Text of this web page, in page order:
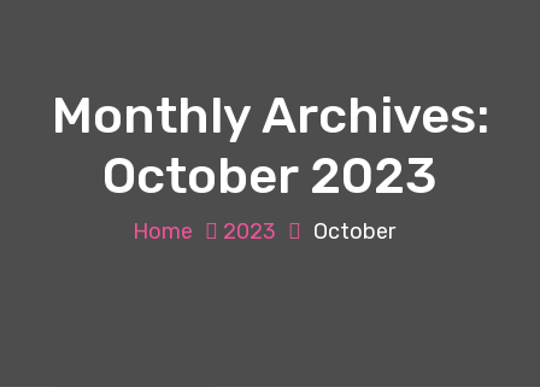
Monthly Archives:
October 2023
Home 2023 October